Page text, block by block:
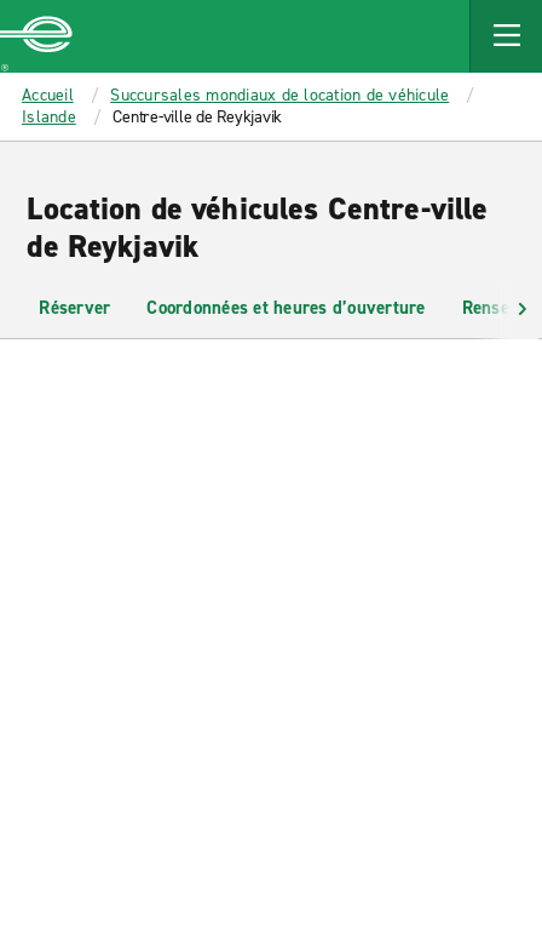
MAIN
CONTENT
Enterprise
Accueil
Succursales mondiaux de location de véhicule
Islande
Centre-ville de Reykjavik
Location de véhicules Centre-ville
de Reykjavik
Réserver Coordonnées et heures d’ouverture